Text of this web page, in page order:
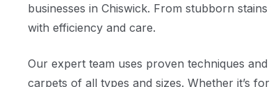
businesses in Chiswick. From stubborn
with efficiency and care.
Our expert team uses proven techniques
carpets of all types and sizes. Whether it’s